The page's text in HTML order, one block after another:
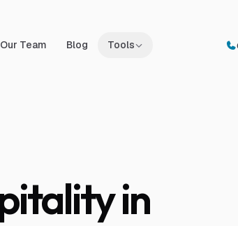
Our Team Blog Tools
in